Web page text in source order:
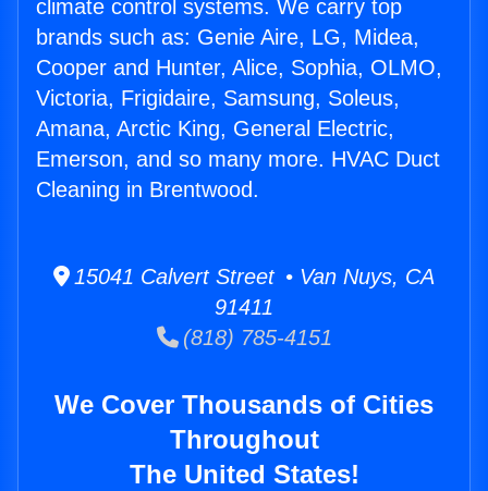
climate control systems. We carry top
brands such as: Genie Aire, LG, Midea,
Cooper and Hunter, Alice, Sophia, OLMO,
Victoria, Frigidaire, Samsung, Soleus,
Amana, Arctic King, General Electric,
Emerson, and so many more. HVAC Duct
Cleaning in Brentwood.
15041 Calvert Street • Van Nuys, CA
91411
(818) 785-4151
We Cover Thousands of Cities
Throughout
The United States!